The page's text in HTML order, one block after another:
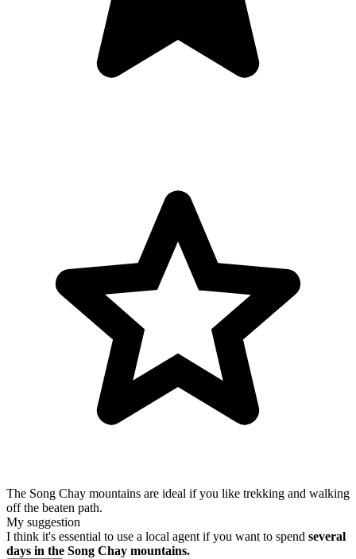
The Song Chay mountains are ideal if you like trekking and walking
off the beaten path.
My suggestion
I think it's essential to use a local agent if you want to spend several
days in the Song Chay mountains.